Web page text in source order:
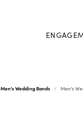
Men's Wedding Bands Men's